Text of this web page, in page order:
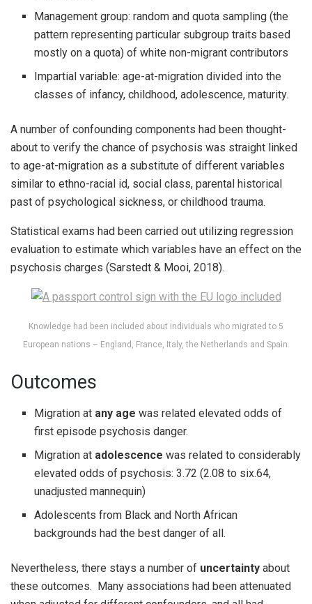
Management group: random and quota sampling (the
pattern representing particular subgroup traits based
mostly on a quota) of white non-migrant contributors
Impartial variable: age-at-migration divided into the
classes of infancy, childhood, adolescence, maturity.
A number of confounding components had been thought-
about to verify the chance of psychosis was straight linked
to age-at-migration as a substitute of different variables
similar to ethno-racial id, social class, parental historical
past of psychological sickness, or childhood trauma.
Statistical exams had been carried out utilizing regression
evaluation to estimate which variables have an effect on the
psychosis charges (Sarstedt & Mooi, 2018).
Knowledge had been included about individuals who migrated to 5
European nations – England, France, Italy, the Netherlands and Spain.
Outcomes
Migration at any age was related elevated odds of
first episode psychosis danger.
Migration at adolescence was related to considerably
elevated odds of psychosis: 3.72 (2.08 to six.64,
unadjusted mannequin)
Adolescents from Black and North African
backgrounds had the best danger of all.
Nevertheless, there stays a number of uncertainty about
these outcomes. Many associations had been attenuated